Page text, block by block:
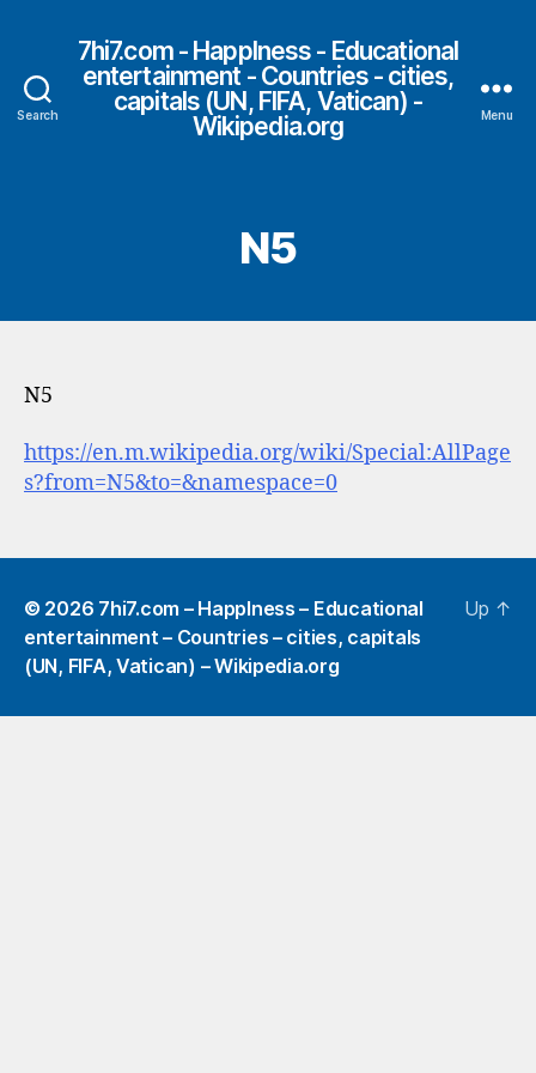
Search
7hi7.com - HappIness - Educational
entertainment - Countries - cities,
capitals (UN, FIFA, Vatican) -
Wikipedia.org
Menu
N5
N5
https://en.m.wikipedia.org/wiki/Special:AllPage
s?from=N5&to=&namespace=0
© 2026 7hi7.com – HappIness – Educational
entertainment – Countries – cities, capitals
(UN, FIFA, Vatican) – Wikipedia.org
Up ↑